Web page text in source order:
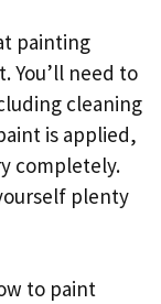
painting
You’ll need to
cleaning
is applied,
completely.
plenty
to paint